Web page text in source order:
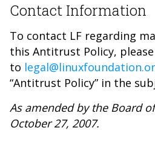
Contact Information
To contact LF regarding
this Antitrust Policy,
to
“Antitrust Policy” in the
As amended by the Board
October 27, 2007.